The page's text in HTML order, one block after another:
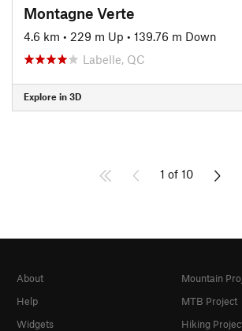
Montagne Verte
4.6 km • 229 m Up • 139.76 m Down
Labelle, QC
Explore in 3D
1 of 10
About
Help
Widgets
Mountain
MTB Project
Hiking